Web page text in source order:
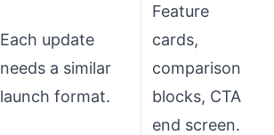
Each update
needs a similar
launch format.
Feature
cards,
comparison
blocks, CTA
end screen.